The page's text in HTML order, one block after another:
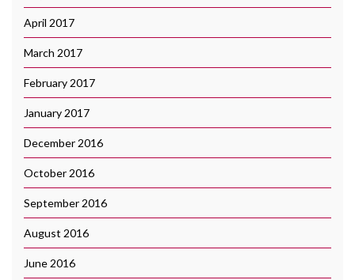
April 2017
March 2017
February 2017
January 2017
December 2016
October 2016
September 2016
August 2016
June 2016